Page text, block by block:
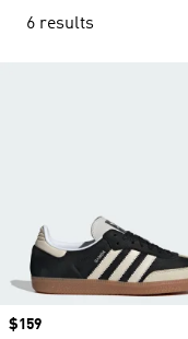
6 results
Price
$159